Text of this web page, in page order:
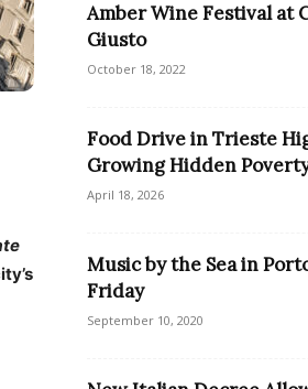
Amber Wine Festival at
Giusto
October 18, 2022
Food Drive in Trieste
Growing Hidden
April 18, 2026
Music by the Sea in
Friday
September 10, 2020